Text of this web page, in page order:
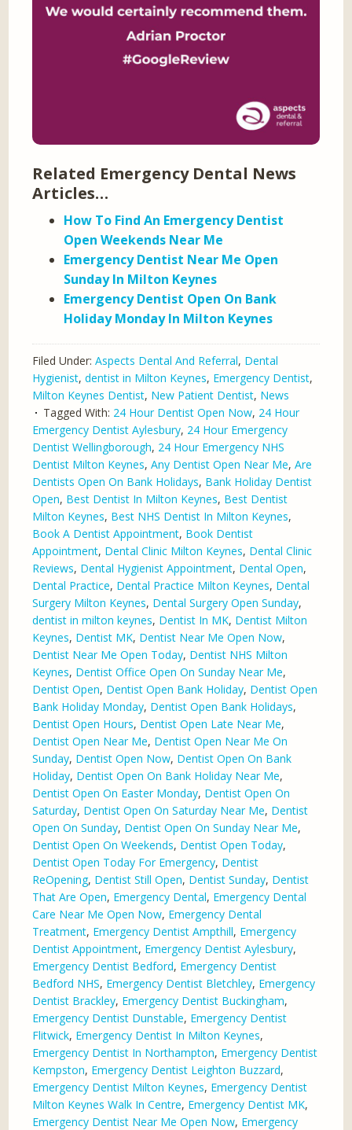
Related Emergency Dental News
Articles…
How To Find An Emergency Dentist
Open Weekends Near Me
Emergency Dentist Near Me Open
Sunday In Milton Keynes
Emergency Dentist Open On Bank
Holiday Monday In Milton Keynes
Filed Under:Aspects Dental And Referral, Dental
Hygienist,dentist in Milton Keynes, Emergency Dentist,
Milton Keynes Dentist, New Patient Dentist, News
Tagged With: 24 Hour Dentist Open Now, 24 Hour
Emergency Dentist Aylesbury, 24 Hour Emergency
Dentist Wellingborough, 24 Hour Emergency NHS
Dentist Milton Keynes,Any Dentist Open Near Me,Are
Dentists Open On Bank Holidays, Bank Holiday Dentist
Open, Best Dentist In Milton Keynes, Best Dentist
Milton Keynes, Best NHS Dentist In Milton Keynes,
Book A Dentist Appointment, Book Dentist
Appointment, Dental Clinic Milton Keynes, Dental Clinic
Reviews, Dental Hygienist Appointment, Dental Open,
Dental Practice, Dental Practice Milton Keynes, Dental
Surgery Milton Keynes, Dental Surgery Open Sunday,
dentist in milton keynes, Dentist In MK, Dentist Milton
Keynes, Dentist MK, Dentist Near Me Open Now,
Dentist Near Me Open Today, Dentist NHS Milton
Keynes, Dentist Office Open On Sunday Near Me,
Dentist Open, Dentist Open Bank Holiday, Dentist Open
Bank Holiday Monday, Dentist Open Bank Holidays,
Dentist Open Hours, Dentist Open Late Near Me,
Dentist Open Near Me, Dentist Open Near Me On
Sunday, Dentist Open Now, Dentist Open On Bank
Holiday, Dentist Open On Bank Holiday Near Me,
Dentist Open On Easter Monday, Dentist Open On
Saturday, Dentist Open On Saturday Near Me, Dentist
Open On Sunday, Dentist Open On Sunday Near Me,
Dentist Open On Weekends, Dentist Open Today,
Dentist Open Today For Emergency, Dentist
ReOpening, Dentist Still Open, Dentist Sunday, Dentist
That Are Open, Emergency Dental, Emergency Dental
Care Near Me Open Now, Emergency Dental
Treatment, Emergency Dentist Ampthill, Emergency
Dentist Appointment, Emergency Dentist Aylesbury,
Emergency Dentist Bedford, Emergency Dentist
Bedford NHS, Emergency Dentist Bletchley, Emergency
Dentist Brackley, Emergency Dentist Buckingham,
Emergency Dentist Dunstable, Emergency Dentist
Flitwick, Emergency Dentist In Milton Keynes,
Emergency Dentist In Northampton, Emergency Dentist
Kempston, Emergency Dentist Leighton Buzzard,
Emergency Dentist Milton Keynes, Emergency Dentist
Milton Keynes Walk In Centre, Emergency Dentist MK,
Emergency Dentist Near Me Open Now, Emergency